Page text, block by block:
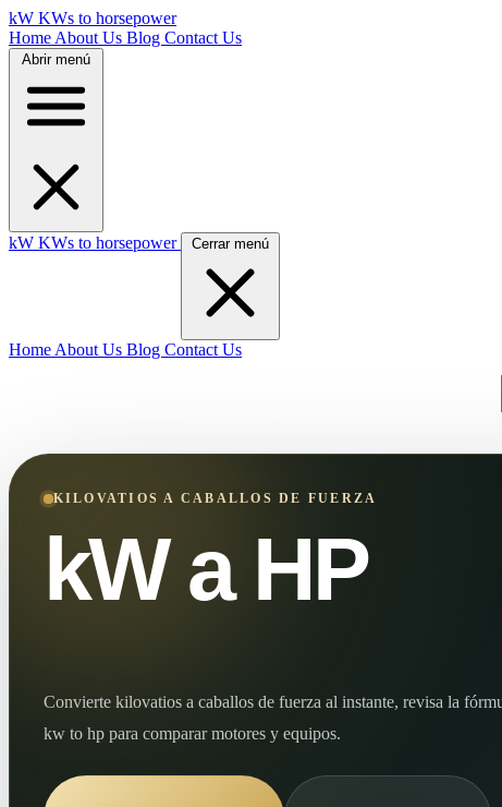
kW KWs to horsepower
Home About Us Blog Contact Us
Abrir menú
kW KWs to horsepower Cerrar menú
Home About Us Blog Contact Us
KILOVATIOS A CABALLOS DE FUERZA
kW a HP
Convierte kilovatios a caballos de fuerza al instante, revisa la
kw to hp para comparar motores y equipos.